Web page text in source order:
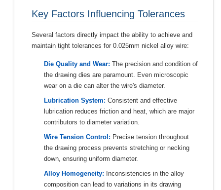
Key Factors Influencing Tolerances
Several factors directly impact the ability to achieve and
maintain tight tolerances for 0.025mm nickel alloy wire:
Die Quality and Wear: The precision and condition of
the drawing dies are paramount. Even microscopic
wear on a die can alter the wire's diameter.
Lubrication System: Consistent and effective
lubrication reduces friction and heat, which are major
contributors to diameter variation.
Wire Tension Control: Precise tension throughout
the drawing process prevents stretching or necking
down, ensuring uniform diameter.
Alloy Homogeneity: Inconsistencies in the alloy
composition can lead to variations in its drawing